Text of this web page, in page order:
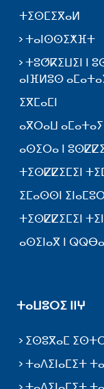
ⵜⵉⵙⵎⵉⴳⴰⵍ
ⵜⴰⵏⵙⵙⵉⵅⴼⵜ
ⵜⵓⵚⴽⵉⵡⵉⵏ ⵏ
ⴰⵏⴼⵍⵓⵙ
ⵉⴳⵎⴰⵎⵏ
ⴰⴳⵔⴰⵡ ⴰⵎⴰⵜⴰⵢ
ⴰⵙⵉⵔⴰ ⵏ
ⵜⵉⵙⵇⵇⵉⵎⵉⵏ
ⵉⵎⴰⵙⵙⵏ
ⵜⵉⵙⵇⵇⵉⵎⵉⵏ
ⴰⵙⵉⵏⴰⴳ ⵏ
ⵜⴰⵡⵓⵔⵉ ⵏⵏⵖ
ⵉⵙⵓⴳⴰⵎ
ⵜⴰⴷⵉⵏⴰⵎⵉⵜ